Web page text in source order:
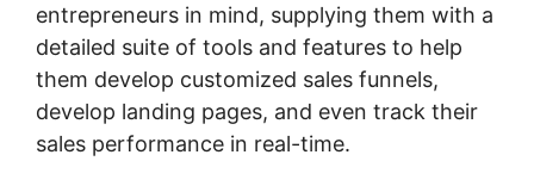
entrepreneurs in mind, supplying them with a
detailed suite of tools and features to help
them develop customized sales funnels,
develop landing pages, and even track their
sales performance in real-time.